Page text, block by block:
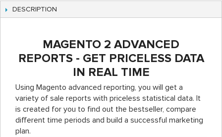
DESCRIPTION
MAGENTO 2 ADVANCED
REPORTS - GET PRICELESS DATA
IN REAL TIME
Using Magento advanced reporting, you will get a
variety of sale reports with priceless statistical data. It
is created for you to find out the bestseller, compare
different time periods and build a successful marketing
plan.